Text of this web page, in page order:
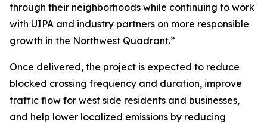
through their neighborhoods while continuing to work
with UIPA and industry partners on more responsible
growth in the Northwest Quadrant.”
Once delivered, the project is expected to reduce
blocked crossing frequency and duration, improve
traffic flow for west side residents and businesses,
and help lower localized emissions by reducing